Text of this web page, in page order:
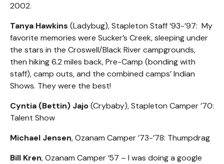
2002.
Tanya Hawkins (Ladybug), Stapleton Staff ‘93-’97: My
favorite memories were Sucker’s Creek, sleeping under
the stars in the Croswell/Black River campgrounds,
then hiking 6.2 miles back, Pre-Camp (bonding with
staff), camp outs, and the combined camps’ Indian
Shows. They were the best!
Cyntia (Bettin) Jajo(Crybaby), Stapleton Camper ’70:
Talent Show
Michael Jensen, Ozanam Camper ’73-’78: Thumpdrag
Bill Kren, Ozanam Camper ’57 – I was doing a google